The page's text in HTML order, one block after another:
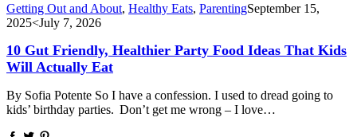
Getting Out and About, Healthy Eats, ParentingSeptember 15,
2025<July 7, 2026
10 Gut Friendly, Healthier Party Food Ideas That Kids
Will Actually Eat
By Sofia Potente So I have a confession. I used to dread going to
kids’ birthday parties. Don’t get me wrong – I love…